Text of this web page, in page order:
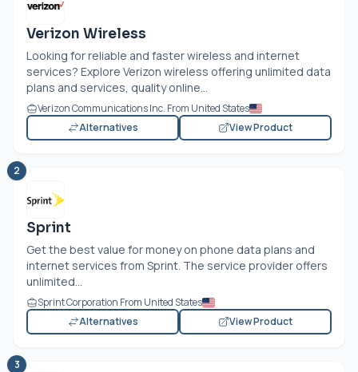
Verizon Wireless
Looking for reliable and faster wireless and internet
services? Explore Verizon wireless offering unlimited data
plans and services, quality online...
Verizon Communications Inc. From United States
Alternatives
View Product
2
Sprint
Get the best value for money on phone data plans and
internet services from Sprint. The service provider offers
unlimited...
Sprint Corporation From United States
Alternatives
View Product
3